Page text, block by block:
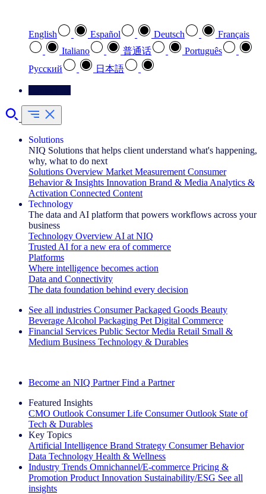
English Español Deutsch
Français
Italiano
普通话
Português
Pусский
日本語
Solutions
NIQ Solutions that helps client understand what's happening,
why, what to do next
Solutions Overview Market Measurement Consumer
Behavior & Insights Innovation Brand & Media Analytics &
Activation Connected Content
Technology
The data and AI platform that powers workflows across your
business
Technology Overview AI at NIQ
Trusted AI for a new era of commerce
Platforms
Where intelligence becomes action
Data and Connectivity
The data foundation behind every decision
See all industries Consumer Packaged Goods Beauty
Beverage Alcohol Packaging Pet Digital Commerce
Financial Services Public Sector Media Retail Small &
Medium Business Technology & Durables
Become an NIQ Partner Find a Partner
Featured Insights
CMO Outlook Consumer Life Consumer Outlook State of
Tech & Durables
Key Topics
Artificial Intelligence Brand Strategy Consumer Behavior
Data Technology Health & Wellness
Industry Trends Omnichannel/E-commerce Pricing &
Promotion Product Innovation Sustainability/ESG See all
insights